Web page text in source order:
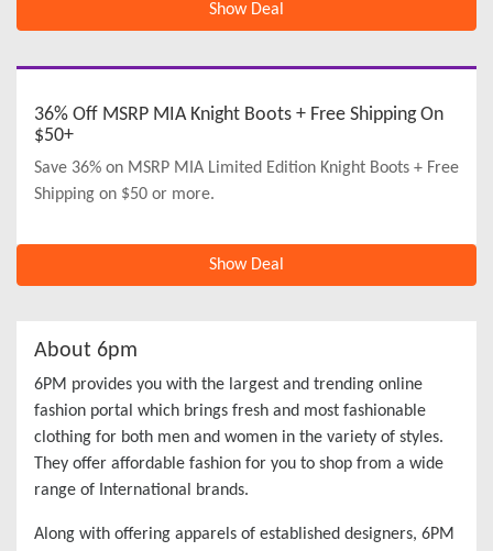
Show Deal
36% Off MSRP MIA Knight Boots + Free Shipping On
$50+
Save 36% on MSRP MIA Limited Edition Knight Boots + Free
Shipping on $50 or more.
Show Deal
About 6pm
6PM provides you with the largest and trending online
fashion portal which brings fresh and most fashionable
clothing for both men and women in the variety of styles.
They offer affordable fashion for you to shop from a wide
range of International brands.
Along with offering apparels of established designers, 6PM